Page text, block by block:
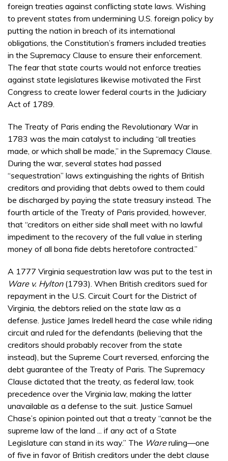
foreign treaties against conflicting state laws. Wishing
to prevent states from undermining U.S. foreign policy by
putting the nation in breach of its international
obligations, the Constitution’s framers included treaties
in the Supremacy Clause to ensure their enforcement.
The fear that state courts would not enforce treaties
against state legislatures likewise motivated the First
Congress to create lower federal courts in the Judiciary
Act of 1789.
The Treaty of Paris ending the Revolutionary War in
1783 was the main catalyst to including “all treaties
made, or which shall be made,” in the Supremacy Clause.
During the war, several states had passed
“sequestration” laws extinguishing the rights of British
creditors and providing that debts owed to them could
be discharged by paying the state treasury instead. The
fourth article of the Treaty of Paris provided, however,
that “creditors on either side shall meet with no lawful
impediment to the recovery of the full value in sterling
money of all bona fide debts heretofore contracted.”
A 1777 Virginia sequestration law was put to the test in
Ware v. Hylton(1793). When British creditors sued for
repayment in the U.S. Circuit Court for the District of
Virginia, the debtors relied on the state law as a
defense. Justice James Iredell heard the case while riding
circuit and ruled for the defendants (believing that the
creditors should probably recover from the state
instead), but the Supreme Court reversed, enforcing the
debt guarantee of the Treaty of Paris. The Supremacy
Clause dictated that the treaty, as federal law, took
precedence over the Virginia law, making the latter
unavailable as a defense to the suit. Justice Samuel
Chase’s opinion pointed out that a treaty “cannot be the
supreme law of the land ... if any act of a State
Legislature can stand in its way.” The Wareruling—one
of five in favor of British creditors under the debt clause